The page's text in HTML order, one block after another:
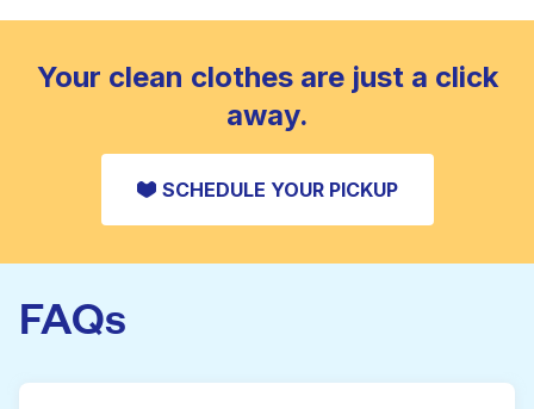
standard home machine.
CHECK PRICES
Your clean clothes are just a click
away.
SCHEDULE YOUR PICKUP
FAQs